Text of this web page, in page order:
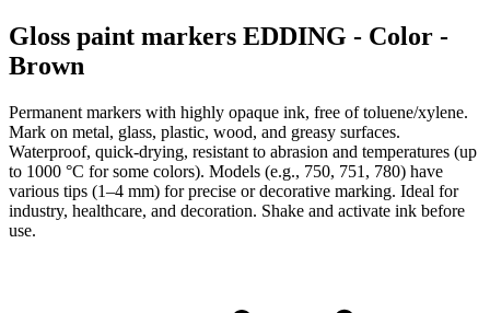
Gloss paint markers EDDING - Color -
Brown
Permanent markers with highly opaque ink, free of toluene/xylene.
Mark on metal, glass, plastic, wood, and greasy surfaces.
Waterproof, quick-drying, resistant to abrasion and temperatures (up
to 1000 °C for some colors). Models (e.g., 750, 751, 780) have
various tips (1–4 mm) for precise or decorative marking. Ideal for
industry, healthcare, and decoration. Shake and activate ink before
use.